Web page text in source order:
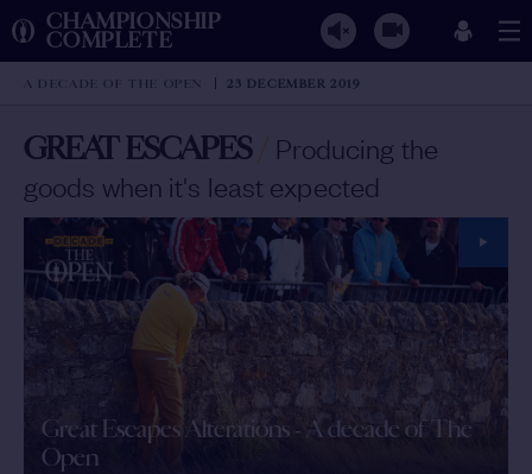
CHAMPIONSHIP
COMPLETE
A DECADE OF THE OPEN 23 DECEMBER 2019
GREAT ESCAPES/ Producing the
goods when it's least expected
Great Escapes Alterations - A decade of The
Open